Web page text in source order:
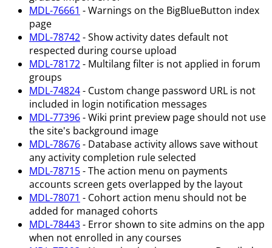
MDL-76661 - Warnings on the BigBlueButton index
page
MDL-78742- Show activity dates default not
respected during course upload
MDL-78172- Multilang filter is not applied in forum
groups
MDL-74824- Custom change password URL is not
included in login notification messages
MDL-77396- Wiki print preview page should not use
the site's background image
MDL-78676- Database activity allows save without
any activity completion rule selected
MDL-78715- The action menu on payments
accounts screen gets overlapped by the layout
MDL-78071 - Cohort action menu should not be
added for managed cohorts
MDL-78443- Error shown to site admins on the app
when not enrolled in any courses